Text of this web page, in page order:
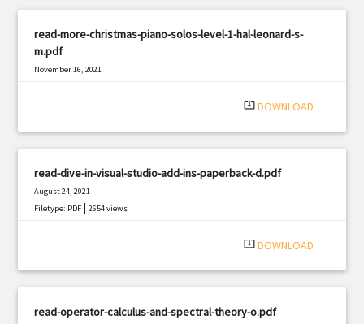
read-more-christmas-piano-solos-level-1-hal-leonard-s-
m.pdf
November 16, 2021
system_update_alt DOWNLOAD
read-dive-in-visual-studio-add-ins-paperback-d.pdf
August 24, 2021
Filetype: PDF |2654 views
system_update_alt DOWNLOAD
read-operator-calculus-and-spectral-theory-o.pdf